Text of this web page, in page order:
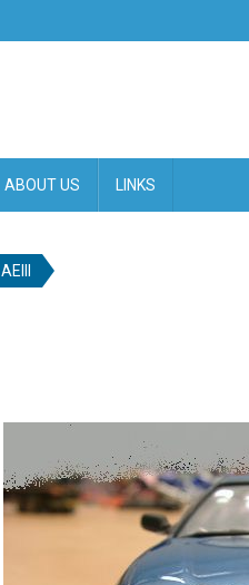
ABOUT US LINKS
AEIII